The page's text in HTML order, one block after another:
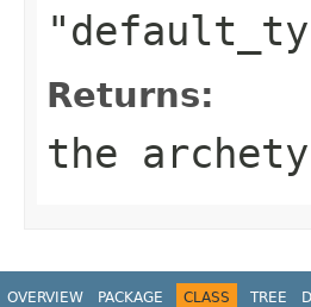
Returns:
the
OVERVIEW PACKAGE CLASS TREE